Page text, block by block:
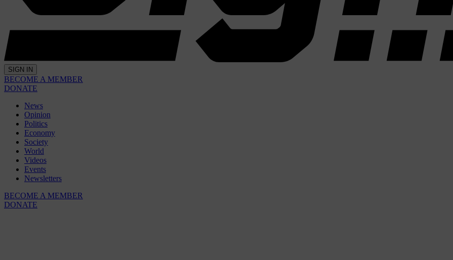
SIGN IN
BECOME A MEMBER
DONATE
News
Opinion
Politics
Economy
Society
World
Videos
Events
Newsletters
BECOME A MEMBER
DONATE